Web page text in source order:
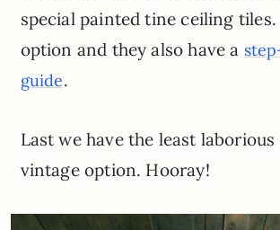
special painted tine ceiling tiles.
option and they also have a
guide.
Last we have the least
vintage option. Hooray!